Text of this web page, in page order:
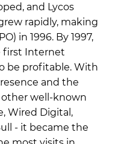
and Lycos
rapidly, making
in 1996. By 1997,
first Internet
be profitable. With
and the
other well-known
Wired Digital,
- it became the